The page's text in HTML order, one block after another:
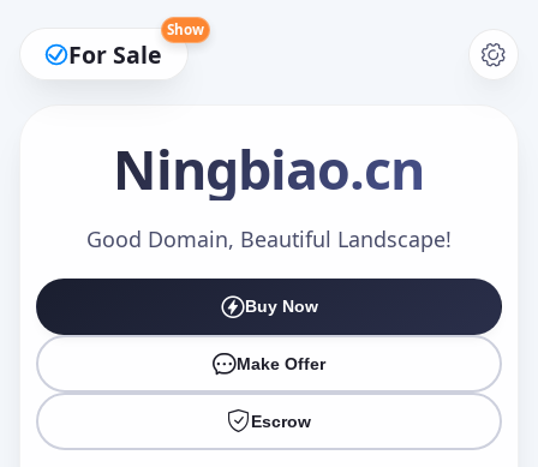
For Sale
Show
Ningbiao.cn
Good Domain, Beautiful Landscape!
Buy Now
Make Offer
Escrow
Make an Offer